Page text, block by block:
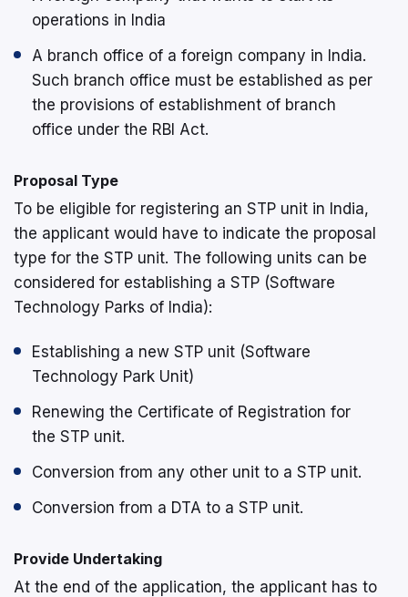
operations in India
A branch office of a foreign company in India.
Such branch office must be established as per
the provisions of establishment of branch
office under the RBI Act.
Proposal Type
To be eligible for registering an STP unit in India,
the applicant would have to indicate the proposal
type for the STP unit. The following units can be
considered for establishing a STP (Software
Technology Parks of India):
Establishing a new STP unit (Software
Technology Park Unit)
Renewing the Certificate of Registration for
the STP unit.
Conversion from any other unit to a STP unit.
Conversion from a DTA to a STP unit.
Provide Undertaking
At the end of the application, the applicant has to